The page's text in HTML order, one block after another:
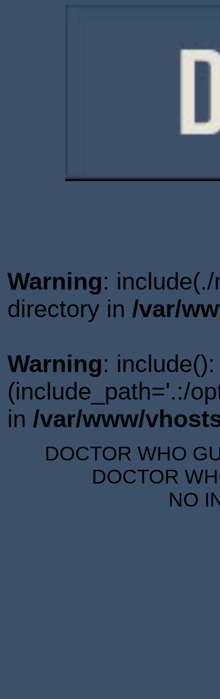
Warning:
directory in /var/
Warning:
(include_path='.:/
in /var/www/
DOCTOR WHO
DOCTOR
NO